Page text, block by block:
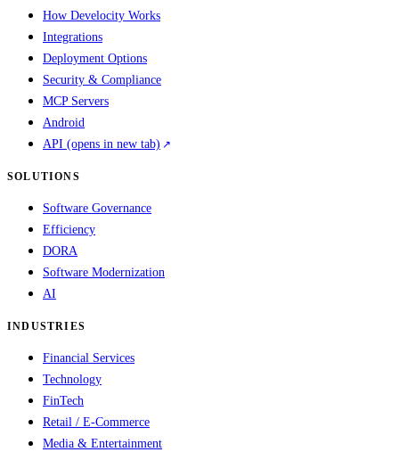
How Develocity Works
Integrations
Deployment Options
Security & Compliance
MCP Servers
Android
API (opens in new tab)
SOLUTIONS
Software Governance
Efficiency
DORA
Software Modernization
AI
INDUSTRIES
Financial Services
Technology
FinTech
Retail / E-Commerce
Media & Entertainment